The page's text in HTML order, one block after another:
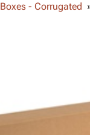
Boxes - Corrugated